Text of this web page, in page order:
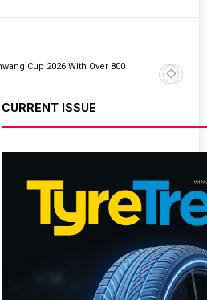
Cup 2026 With Over 800
CURRENT ISSUE